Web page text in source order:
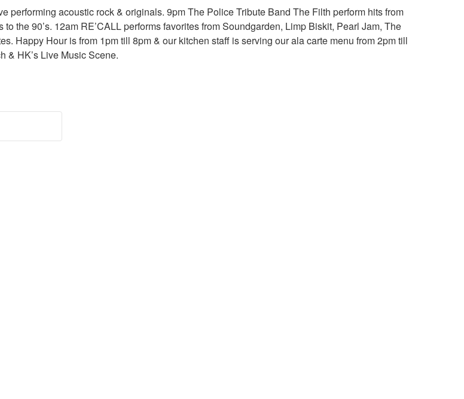
performing acoustic rock & originals. 9pm The Police Tribute Band The Filth perform hits from
the 90’s. 12am RE’CALL performs favorites from Soundgarden, Limp Biskit, Pearl Jam, The
Happy Hour is from 1pm till 8pm & our kitchen staff is serving our ala carte menu from 2pm till
& HK’s Live Music Scene.